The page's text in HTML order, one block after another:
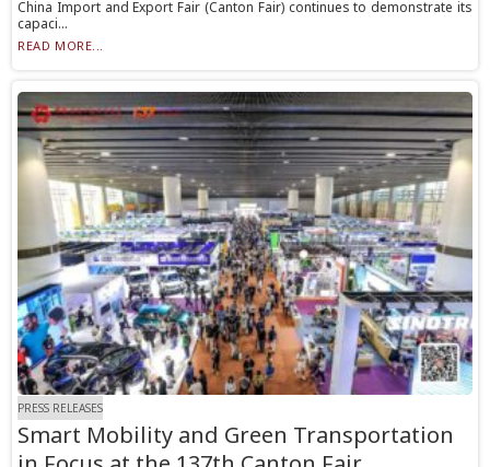
China Import and Export Fair (Canton Fair) continues to demonstrate its
capaci...
READ MORE...
PRESS RELEASES
Smart Mobility and Green Transportation